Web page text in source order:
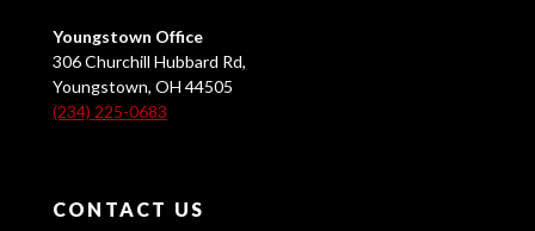
Youngstown Office
306 Churchill Hubbard Rd,
Youngstown, OH 44505
(234) 225-0683
CONTACT US